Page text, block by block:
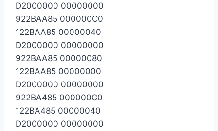
D2000000 00000000
922BAA85 000000C0
122BAA85 00000040
D2000000 00000000
922BAA85 00000080
122BAA85 00000000
D2000000 00000000
922BA485 000000C0
122BA485 00000040
D2000000 00000000